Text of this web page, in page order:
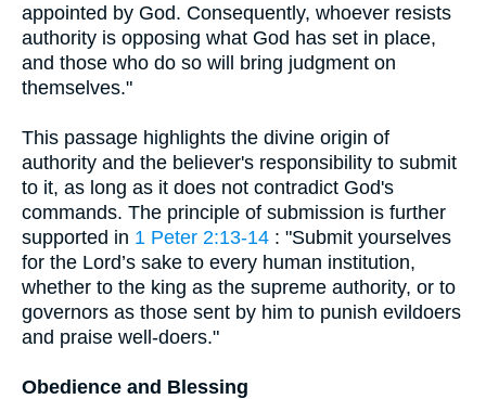
appointed by God. Consequently, whoever resists
authority is opposing what God has set in place,
and those who do so will bring judgment on
themselves."
This passage highlights the divine origin of
authority and the believer's responsibility to submit
to it, as long as it does not contradict God's
commands. The principle of submission is further
supported in 1 Peter 2:13-14 : "Submit yourselves
for the Lord’s sake to every human institution,
whether to the king as the supreme authority, or to
governors as those sent by him to punish evildoers
and praise well-doers."
Obedience and Blessing